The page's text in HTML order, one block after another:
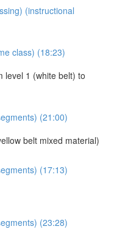
(instructional
class) (18:23)
level 1 (white belt) to
(21:00)
belt mixed material)
(17:13)
(23:28)